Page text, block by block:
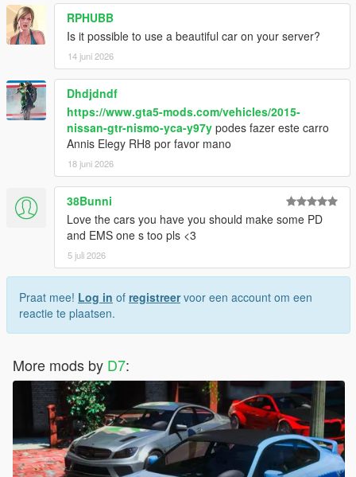
RPHUBB
Is it possible to use a beautiful car on your server?
14 juni 2026
Dhdjdndf
https://www.gta5-mods.com/vehicles/2015-
nissan-gtr-nismo-yca-y97y podes fazer este carro
Annis Elegy RH8 por favor mano
18 juni 2026
38Bunni
Love the cars you have you should make some PD
and EMS one s too pls <3
5 juli 2026
Praat mee! Log in of registreervoor een account om een
reactie te plaatsen.
More mods by D7: